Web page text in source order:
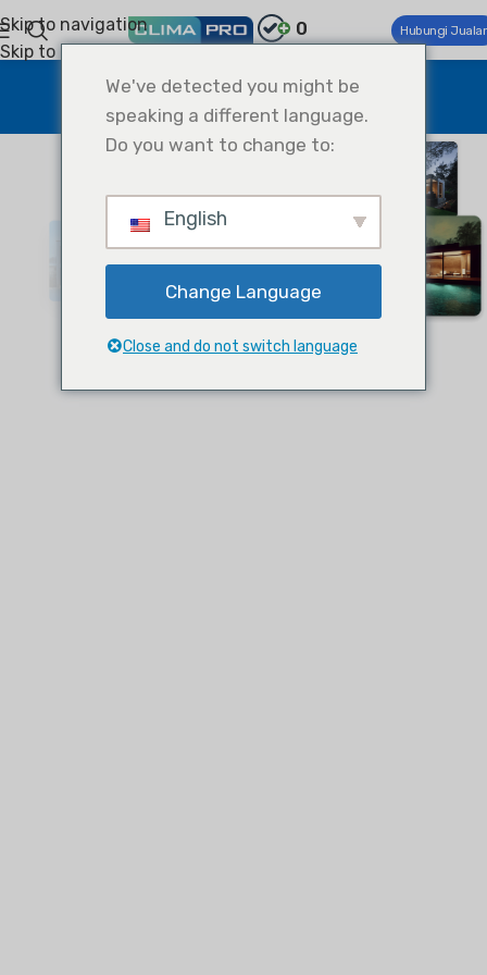
Skip to navigation
Skip to main content
0 Hubungi
Projects
Home Projects
We've detected you might be
speaking a different language.
Do you want to change to:
English
Change Language
Close and do not switch language